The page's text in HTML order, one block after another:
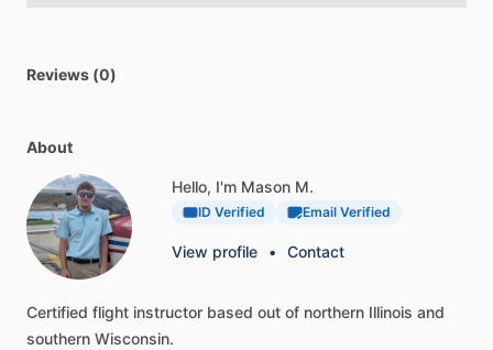
Reviews (0)
About
Hello, I'm Mason M.
ID Verified Email Verified
View profile • Contact
Certified flight instructor based out of northern Illinois and
southern Wisconsin.